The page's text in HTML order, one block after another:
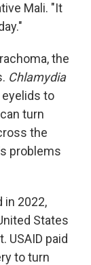
Mali. "It
the
Chlamydia
eyelids to
turn
the
problems
in 2022,
States
USAID paid
to turn